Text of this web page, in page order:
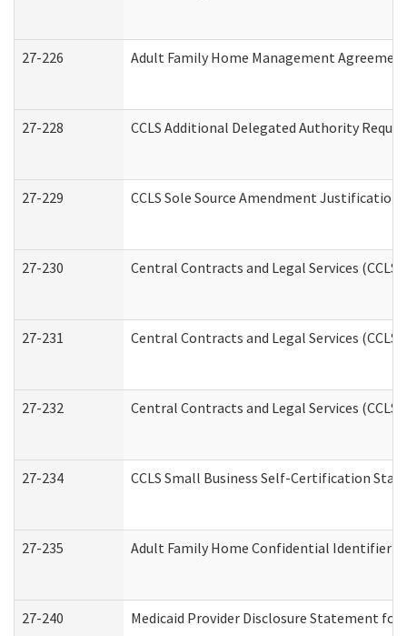
27-226 Adult Family Home Management
27-228 CCLS Additional Delegated Authority
27-229 CCLS Sole Source Amendment Justification
27-230 Central Contracts and Legal Services
27-231 Central Contracts and Legal Services
27-232 Central Contracts and Legal Services
27-234 CCLS Small Business Self-Certification
27-235 Adult Family Home Confidential Identifier
27-240 Medicaid Provider Disclosure Statement for